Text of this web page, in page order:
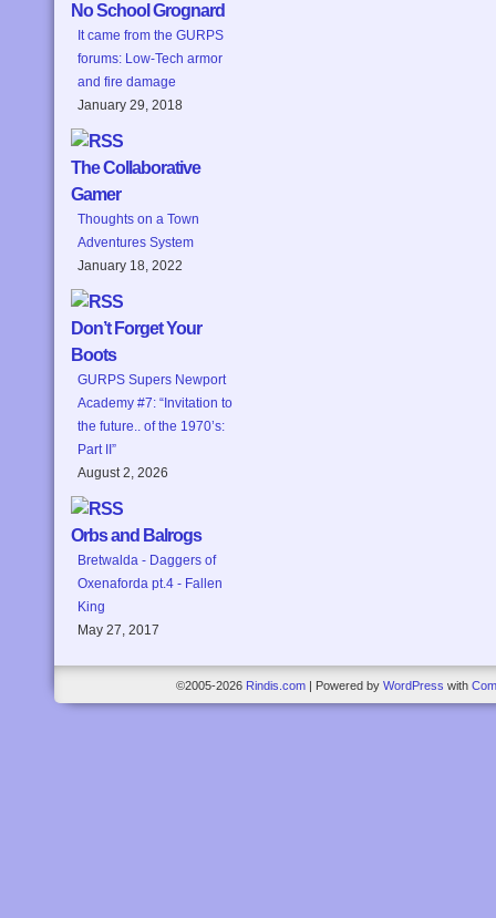
No School Grognard
It came from the GURPS
forums: Low-Tech armor
and fire damage
January 29, 2018
The Collaborative
Gamer
Thoughts on a Town
Adventures System
January 18, 2022
Don’t Forget Your
Boots
GURPS Supers Newport
Academy #7: “Invitation to
the future.. of the 1970’s:
Part II”
August 2, 2026
Orbs and Balrogs
Bretwalda - Daggers of
Oxenaforda pt.4 - Fallen
King
May 27, 2017
©2005-2026 Rindis.com Powered by WordPress with